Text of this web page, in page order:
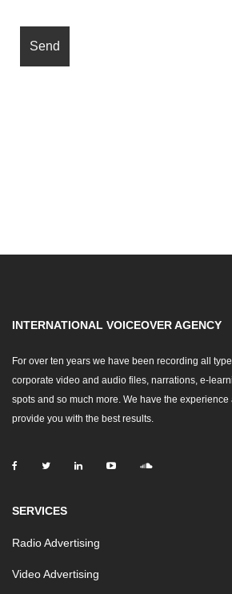
INTERNATIONAL VOICEOVER AGENCY
For over ten years we have been recording all
corporate video and audio files, narrations, e-
spots and so much more. We have the
provide you with the best results.
SERVICES
Radio Advertising
Video Advertising